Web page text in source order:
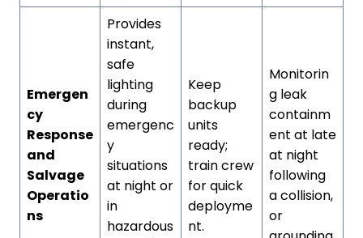
Emergen
cy
Response
and
Salvage
Operatio
ns
Provides
instant,
safe
lighting
during
emergenc
y
situations
at night or
in
hazardous
Keep
backup
units
ready;
train crew
for quick
deployme
nt.
Monitorin
g leak
containm
ent at late
at night
following
a collision,
or